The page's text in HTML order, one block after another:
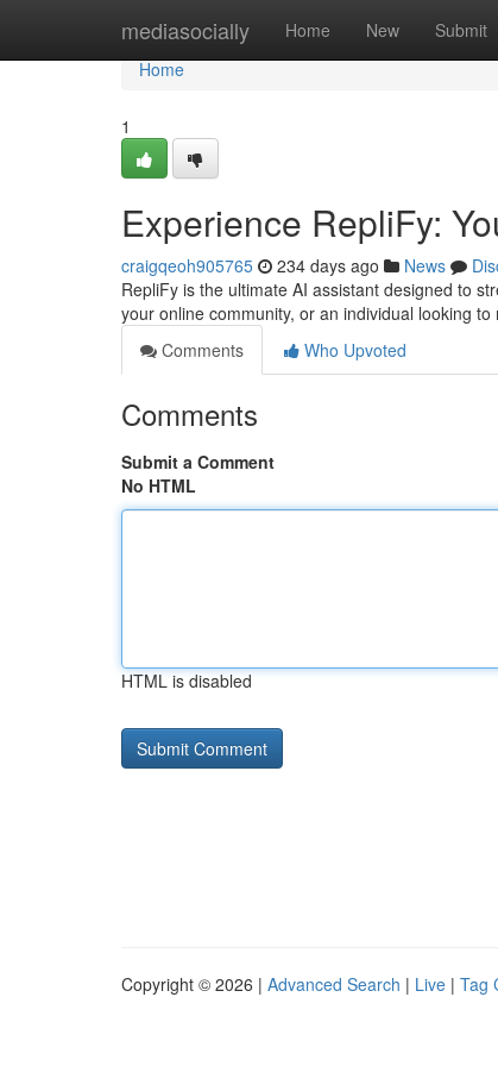
mediasocially Home New Submit
Home
Home
1
Experience RepliFy:
craigqeoh905765 234 days ago News
RepliFy is the ultimate AI assistant designed to
your online community, or an individual looking
Comments
Who Upvoted
Comments
Submit a Comment
No HTML
HTML is disabled
Copyright © 2026 | Advanced Search | Live | Tag